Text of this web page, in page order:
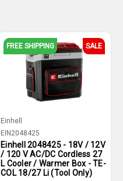
FREE SHIPPING SALE
Einhell
EIN2048425
Einhell 2048425 - 18V / 12V
/ 120 V AC/DC Cordless 27
L Cooler / Warmer Box - TE-
COL 18/27 Li (Tool Only)